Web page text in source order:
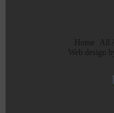
Home All
Web design by